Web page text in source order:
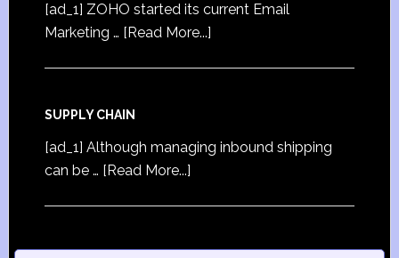
[ad_1] ZOHO started its current Email
Marketing … [Read More...]
SUPPLY CHAIN
[ad_1] Although managing inbound shipping
can be … [Read More...]